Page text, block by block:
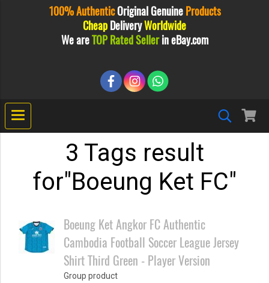
100% AuthenticOriginalGenuine Products
Cheap DeliveryWorldwide
We areTOP Rated Sellerin eBay.com
3 Tags result
for"Boeung Ket FC"
Boeung Ket Angkor FC Authentic
Cambodia Football Soccer League Jersey
Shirt Third Green - Player Version
Group product